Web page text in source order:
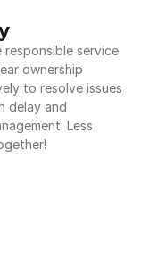
service
ownership
to resolve issues
delay and
Less